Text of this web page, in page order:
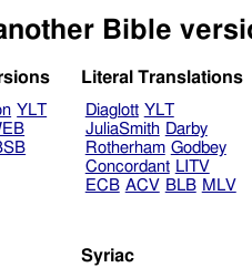
Bible
YLT
Literal Translations
Diaglott YLT
JuliaSmith Darby
Rotherham Godbey
Concordant LITV
ECB ACV BLB MLV
Syriac